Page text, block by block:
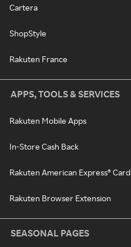
Cartera
ShopStyle
Rakuten France
APPS, TOOLS & SERVICES
Rakuten Mobile Apps
In-Store Cash Back
Rakuten American Express® Card
Rakuten Browser Extension
SEASONAL PAGES